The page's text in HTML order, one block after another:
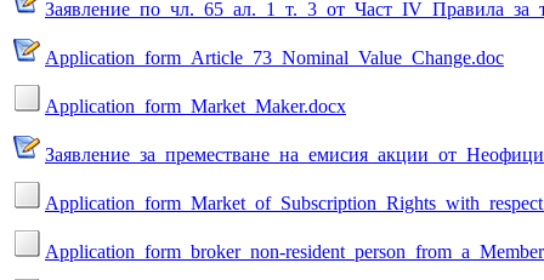
Application_form_Article_73_Nominal_Value_Change.doc
Application_form_Market_Maker.docx
Application_form_broker_non-